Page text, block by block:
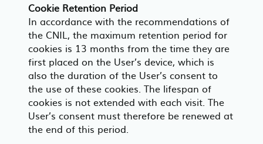
Cookie Retention Period
In accordance with the recommendations of
the CNIL, the maximum retention period for
cookies is 13 months from the time they are
first placed on the User’s device, which is
also the duration of the User’s consent to
the use of these cookies. The lifespan of
cookies is not extended with each visit. The
User’s consent must therefore be renewed at
the end of this period.